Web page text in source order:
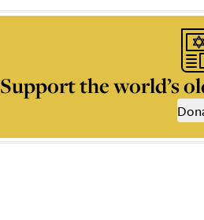
Support the world’s